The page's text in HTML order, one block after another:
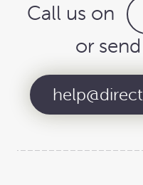
Call us on
or